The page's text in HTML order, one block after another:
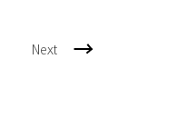
Next